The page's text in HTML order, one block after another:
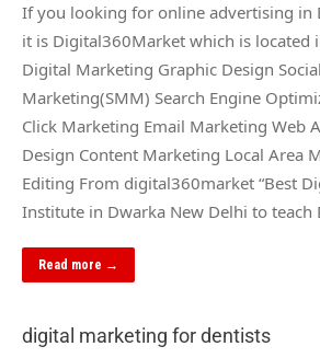
If you looking for online advertising in
it is Digital360Market which is located
Digital Marketing Graphic Design
Marketing(SMM) Search Engine
Click Marketing Email Marketing Web
Design Content Marketing Local Area
Editing From digital360market “Best
Institute in Dwarka New Delhi to
Read more →
digital marketing for dentists